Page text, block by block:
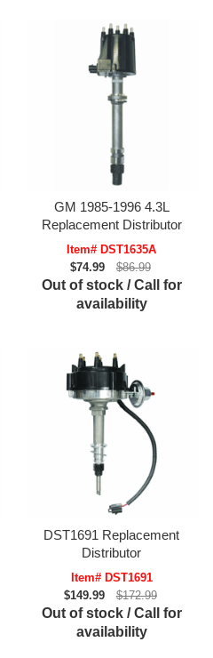
GM 1985-1996 4.3L
Replacement Distributor
Item# DST1635A
$74.99
$86.99
Out of stock / Call for
availability
DST1691 Replacement
Distributor
Item# DST1691
$149.99
$172.99
Out of stock / Call for
availability